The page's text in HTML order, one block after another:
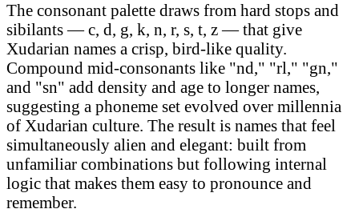
The consonant palette draws from hard stops and
sibilants — c, d, g, k, n, r, s, t, z — that give
Xudarian names a crisp, bird-like quality.
Compound mid-consonants like "nd," "rl," "gn,"
and "sn" add density and age to longer names,
suggesting a phoneme set evolved over millennia
of Xudarian culture. The result is names that feel
simultaneously alien and elegant: built from
unfamiliar combinations but following internal
logic that makes them easy to pronounce and
remember.